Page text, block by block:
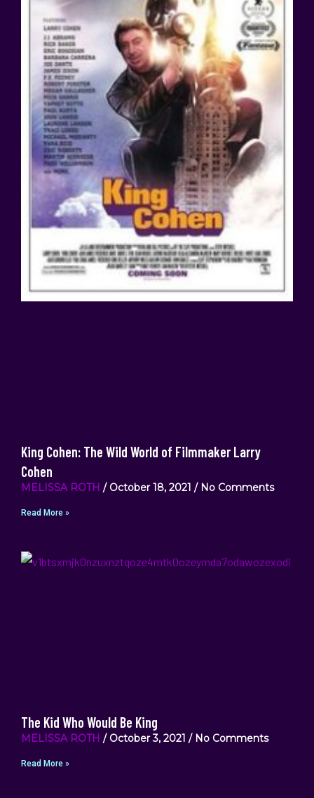
King Cohen: The Wild World of Filmmaker Larry
Cohen
MELISSA ROTH October 18, 2021 No Comments
Read More »
The Kid Who Would Be King
MELISSA ROTH October 3, 2021 No Comments
Read More »